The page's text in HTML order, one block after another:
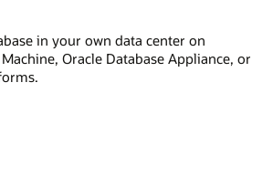
in your own data center on
Oracle Database Appliance, or